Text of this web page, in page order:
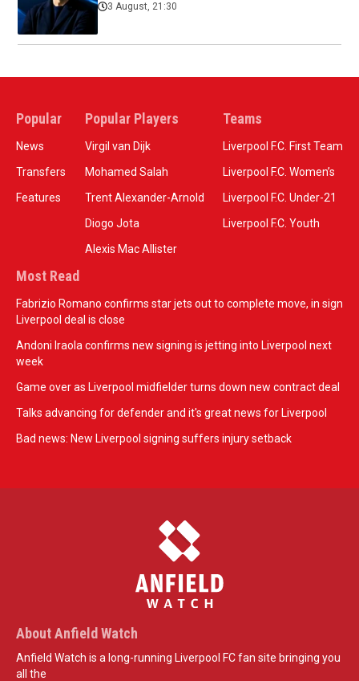
3 August, 21:30
Popular
News
Transfers
Features
Popular Players
Virgil van Dijk
Mohamed Salah
Trent Alexander-Arnold
Diogo Jota
Alexis Mac Allister
Teams
Liverpool F.C. First Team
Liverpool F.C. Women’s
Liverpool F.C. Under-21
Liverpool F.C. Youth
Most Read
Fabrizio Romano confirms star jets out to complete move, in sign
Liverpool deal is close
Andoni Iraola confirms new signing is jetting into Liverpool next
week
Game over as Liverpool midfielder turns down new contract deal
Talks advancing for defender and it's great news for Liverpool
Bad news: New Liverpool signing suffers injury setback
About Anfield Watch
Anfield Watch is a long-running Liverpool FC fan site bringing you
all the